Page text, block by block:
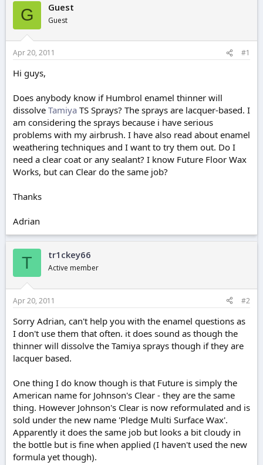
s
t
a
r
t
e
r
a
t
G Guest
Guest
Apr 20, 2011 #1
Hi guys,
Does anybody know if Humbrol enamel thinner will
dissolve Tamiya TS Sprays? The sprays are lacquer-based. I
am considering the sprays because i have serious
problems with my airbrush. I have also read about enamel
weathering techniques and I want to try them out. Do I
need a clear coat or any sealant? I know Future Floor Wax
Works, but can Clear do the same job?
Thanks
Adrian
T tr1ckey66
Active member
Apr 20, 2011 #2
Sorry Adrian, can't help you with the enamel questions as
I don't use them that often. it does sound as though the
thinner will dissolve the Tamiya sprays though if they are
lacquer based.
One thing I do know though is that Future is simply the
American name for Johnson's Clear - they are the same
thing. However Johnson's Clear is now reformulated and is
sold under the new name 'Pledge Multi Surface Wax'.
Apparently it does the same job but looks a bit cloudy in
the bottle but is fine when applied (I haven't used the new
formula yet though).